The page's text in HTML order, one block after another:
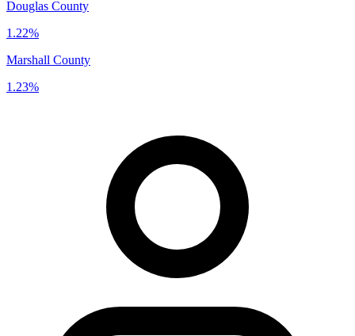
Douglas County
1.22%
Marshall County
1.23%